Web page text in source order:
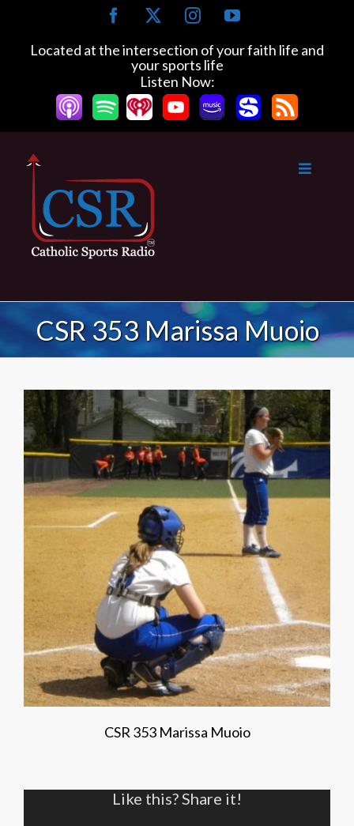
content
Facebook InstagramYouTube
Located at the intersection of your faith life and
your sports life
Listen Now:
CSR 353 Marissa Muoio
CSR 353 Marissa Muoio
Like this? Share it!